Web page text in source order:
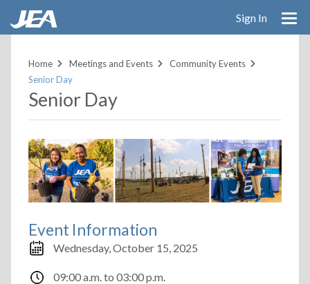
Sign In
Home Meetings and Events
Community Events
Senior Day
Senior Day
Event Information
Wednesday, October 15, 2025
09:00 a.m.to 03:00 p.m.